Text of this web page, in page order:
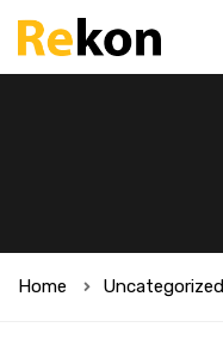
Home Uncategorized